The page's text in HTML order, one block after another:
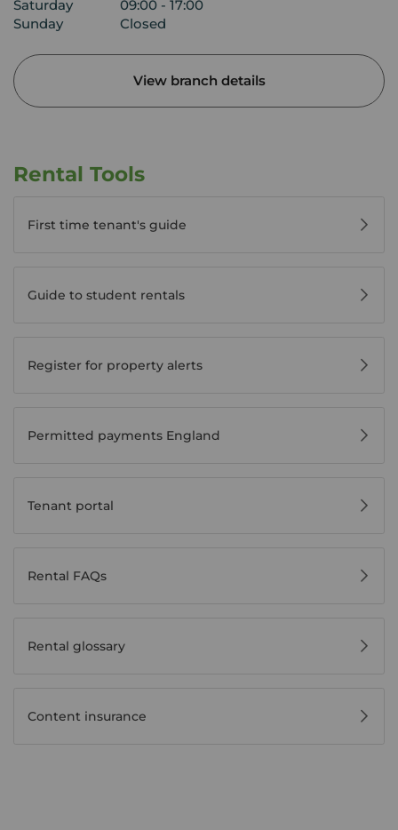
Saturday
09:00 - 17:00
Sunday
Closed
View branch details
Rental Tools
First time tenant's guide
Guide to student rentals
Register for property alerts
Permitted payments England
Tenant portal
Rental FAQs
Rental glossary
Content insurance